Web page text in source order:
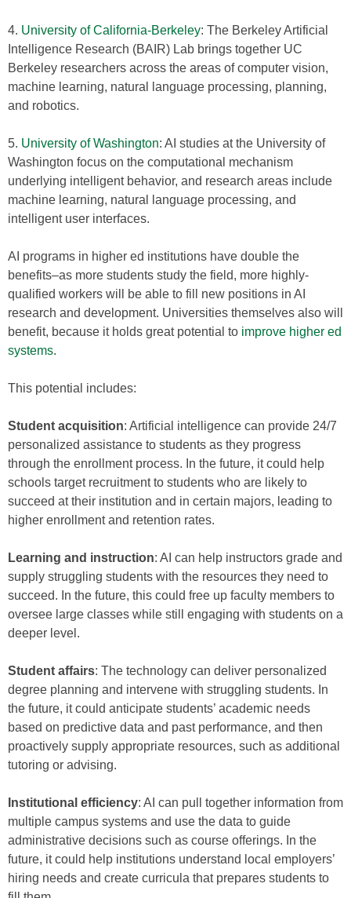
4. University of California-Berkeley: The Berkeley Artificial
Intelligence Research (BAIR) Lab brings together UC
Berkeley researchers across the areas of computer vision,
machine learning, natural language processing, planning,
and robotics.
5. University of Washington: AI studies at the University of
Washington focus on the computational mechanism
underlying intelligent behavior, and research areas include
machine learning, natural language processing, and
intelligent user interfaces.
AI programs in higher ed institutions have double the
benefits–as more students study the field, more highly-
qualified workers will be able to fill new positions in AI
research and development. Universities themselves also will
benefit, because it holds great potential to improve higher ed
systems.
This potential includes:
Student acquisition: Artificial intelligence can provide 24/7
personalized assistance to students as they progress
through the enrollment process. In the future, it could help
schools target recruitment to students who are likely to
succeed at their institution and in certain majors, leading to
higher enrollment and retention rates.
Learning and instruction: AI can help instructors grade and
supply struggling students with the resources they need to
succeed. In the future, this could free up faculty members to
oversee large classes while still engaging with students on a
deeper level.
Student affairs: The technology can deliver personalized
degree planning and intervene with struggling students. In
the future, it could anticipate students’ academic needs
based on predictive data and past performance, and then
proactively supply appropriate resources, such as additional
tutoring or advising.
Institutional efficiency: AI can pull together information from
multiple campus systems and use the data to guide
administrative decisions such as course offerings. In the
future, it could help institutions understand local employers’
hiring needs and create curricula that prepares students to